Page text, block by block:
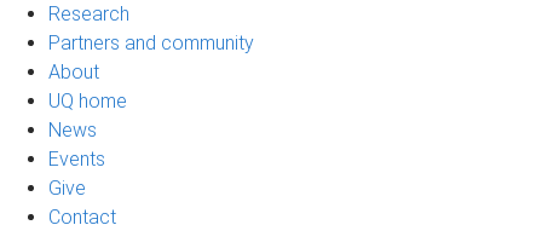
Research
Partners and community
About
UQ home
News
Events
Give
Contact